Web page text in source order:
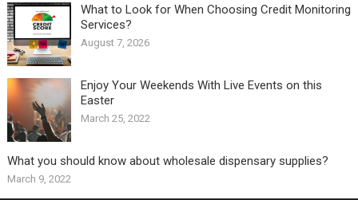
What to Look for When Choosing Credit Monitoring
Services?
August 7, 2026
Enjoy Your Weekends With Live Events on this
Easter
March 25, 2022
What you should know about wholesale dispensary supplies?
March 9, 2022